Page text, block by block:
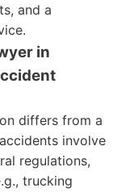
and a
in
differs from a
involve
regulations,
trucking